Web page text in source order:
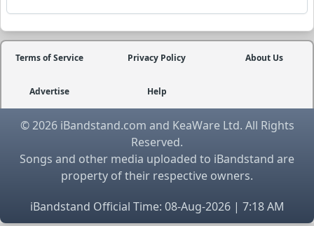
Terms of Service Privacy Policy About Us
Advertise Help
© 2026 iBandstand.com and KeaWare Ltd. All Rights
Reserved.
Songs and other media uploaded to iBandstand are
property of their respective owners.
iBandstand Official Time: 08-Aug-2026 | 7:18 AM